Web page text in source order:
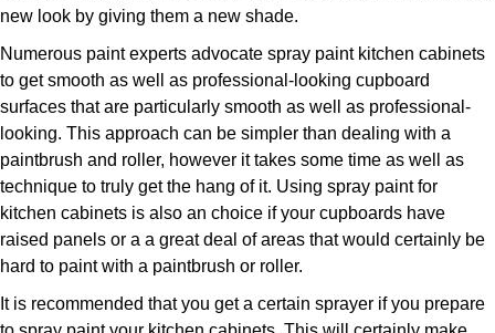
new look by giving them a new shade.
Numerous paint experts advocate spray paint kitchen cabinets
to get smooth as well as professional-looking cupboard
surfaces that are particularly smooth as well as professional-
looking. This approach can be simpler than dealing with a
paintbrush and roller, however it takes some time as well as
technique to truly get the hang of it. Using spray paint for
kitchen cabinets is also an choice if your cupboards have
raised panels or a a great deal of areas that would certainly be
hard to paint with a paintbrush or roller.
It is recommended that you get a certain sprayer if you prepare